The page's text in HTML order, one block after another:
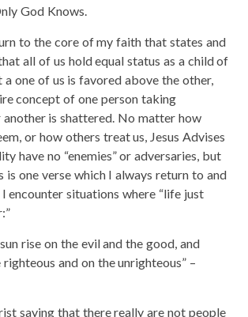
God Knows.
to the core of my faith that states and
all of us hold equal status as a child of
one of us is favored above the other,
concept of one person taking
another is shattered. No matter how
or how others treat us, Jesus Advises
have no “enemies” or adversaries, but
is one verse which I always return to and
encounter situations where “life just
rise on the evil and the good, and
and on the unrighteous” –
saying that there really are not people